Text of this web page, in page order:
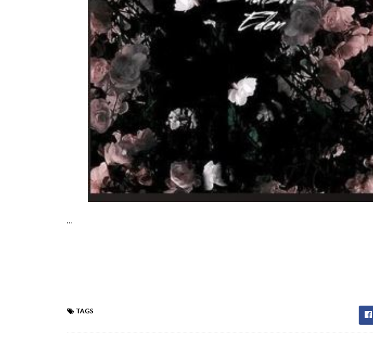
...
TAGS